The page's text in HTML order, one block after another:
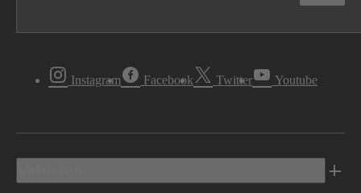
Instagram Facebook Twitter Youtube